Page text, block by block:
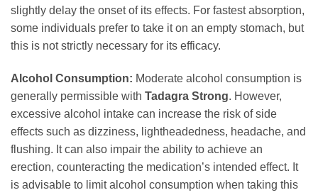
slightly delay the onset of its effects. For fastest absorption,
some individuals prefer to take it on an empty stomach, but
this is not strictly necessary for its efficacy.
Alcohol Consumption: Moderate alcohol consumption is
generally permissible with Tadagra Strong. However,
excessive alcohol intake can increase the risk of side
effects such as dizziness, lightheadedness, headache, and
flushing. It can also impair the ability to achieve an
erection, counteracting the medication’s intended effect. It
is advisable to limit alcohol consumption when taking this